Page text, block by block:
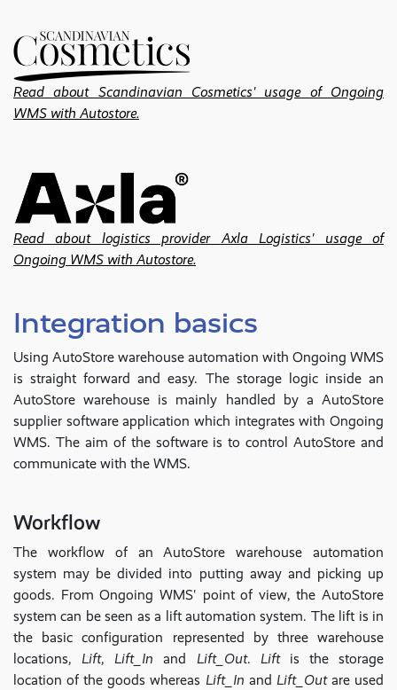
Read about Scandinavian Cosmetics' usage of Ongoing
WMS with Autostore.
Read about logistics provider Axla Logistics' usage of
Ongoing WMS with Autostore.
Integration basics
Using AutoStore warehouse automation with Ongoing WMS
is straight forward and easy. The storage logic inside an
AutoStore warehouse is mainly handled by a AutoStore
supplier software application which integrates with Ongoing
WMS. The aim of the software is to control AutoStore and
communicate with the WMS.
Workflow
The workflow of an AutoStore warehouse automation
system may be divided into putting away and picking up
goods. From Ongoing WMS' point of view, the AutoStore
system can be seen as a lift automation system. The lift is in
the basic configuration represented by three warehouse
locations,Lift,Lift_In and Lift_Out. Liftis the storage
location of the goods whereas Lift_In and Lift_Outare used